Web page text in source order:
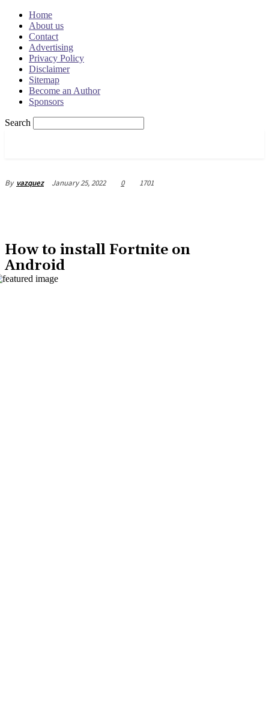
Home
About us
Contact
Advertising
Privacy Policy
Disclaimer
Sitemap
Become an Author
Sponsors
Search
By vazquez January 25, 2022 0 1701
How to install Fortnite on
Android